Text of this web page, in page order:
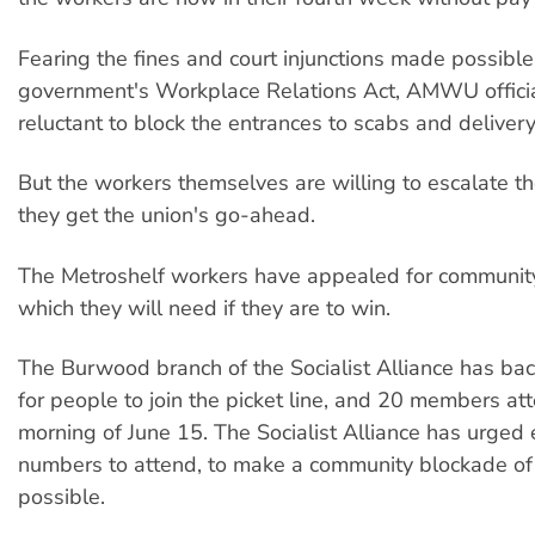
Fearing the fines and court injunctions made
government's Workplace Relations Act, AMWU
reluctant to block the entrances to scabs and
But the workers themselves are willing to escalate
they get the union's go-ahead.
The Metroshelf workers have appealed for
which they will need if they are to win.
The Burwood branch of the Socialist Alliance has
for people to join the picket line, and 20 members
morning of June 15. The Socialist Alliance has urged
numbers to attend, to make a community blockade
possible.